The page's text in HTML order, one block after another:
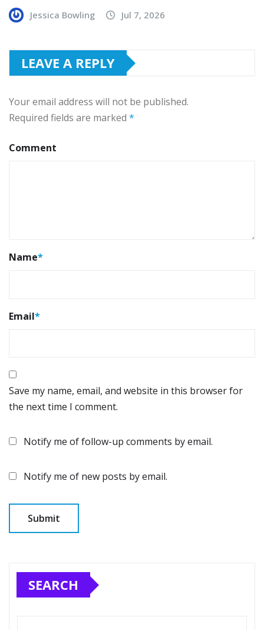
Jessica Bowling Jul 7, 2026
LEAVE A REPLY
Your email address will not be published.
Required fields are marked *
Comment
Name*
Email*
Save my name, email, and website in this browser for
the next time I comment.
Notify me of follow-up comments by email.
Notify me of new posts by email.
SEARCH